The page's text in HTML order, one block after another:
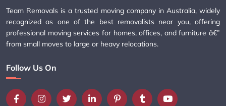
Team Removals is a trusted moving company in Australia, widely
recognized as one of the best removalists near you, offering
professional moving services for homes, offices, and furniture â€”
from small moves to large or heavy relocations.
Follow Us On